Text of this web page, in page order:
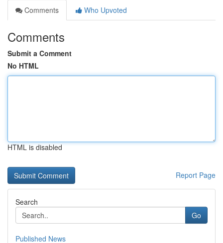
Comments
Who Upvoted
Comments
Submit a Comment
No HTML
HTML is disabled
Report Page
Search
Go
Published News